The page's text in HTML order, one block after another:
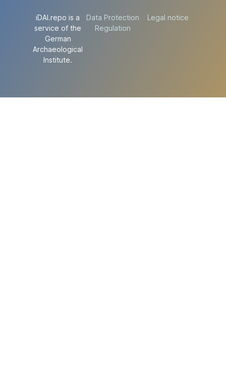
iDAI.repo is a
service of the
German
Archaeological
Institute.
Data Protection
Regulation
Legal notice